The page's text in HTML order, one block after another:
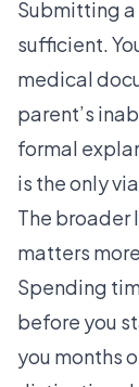
Submitting
sufficient.
medical
parent’s
formal
is the only
The broader
matters
Spending
before you
you months